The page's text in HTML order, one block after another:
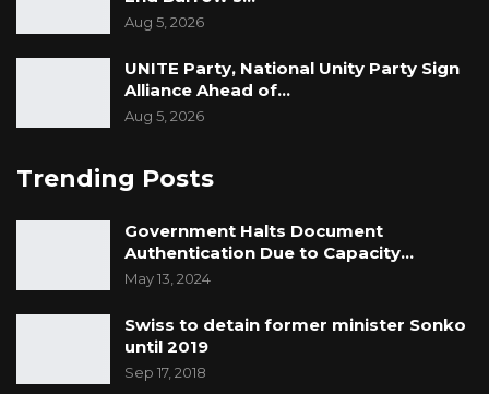
Aug 5, 2026
UNITE Party, National Unity Party Sign
Alliance Ahead of…
Aug 5, 2026
Trending Posts
Government Halts Document
Authentication Due to Capacity…
May 13, 2024
Swiss to detain former minister Sonko
until 2019
Sep 17, 2018